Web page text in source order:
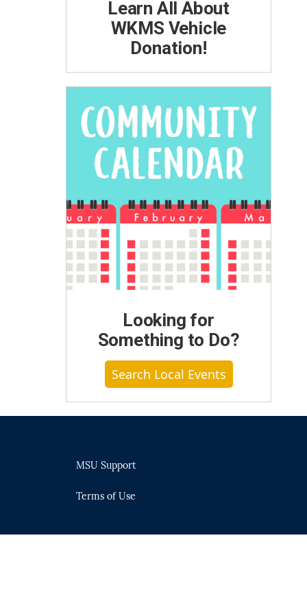
Learn All About
WKMS Vehicle
Donation!
Looking for
Something to Do?
Search Local Events
MSU Support
Terms of Use